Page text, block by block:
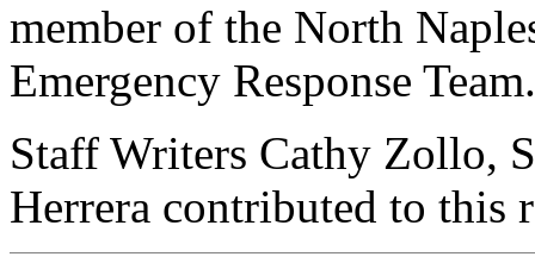
member of the North
Emergency Response Team.
Staff Writers Cathy Zollo,
Herrera contributed to this